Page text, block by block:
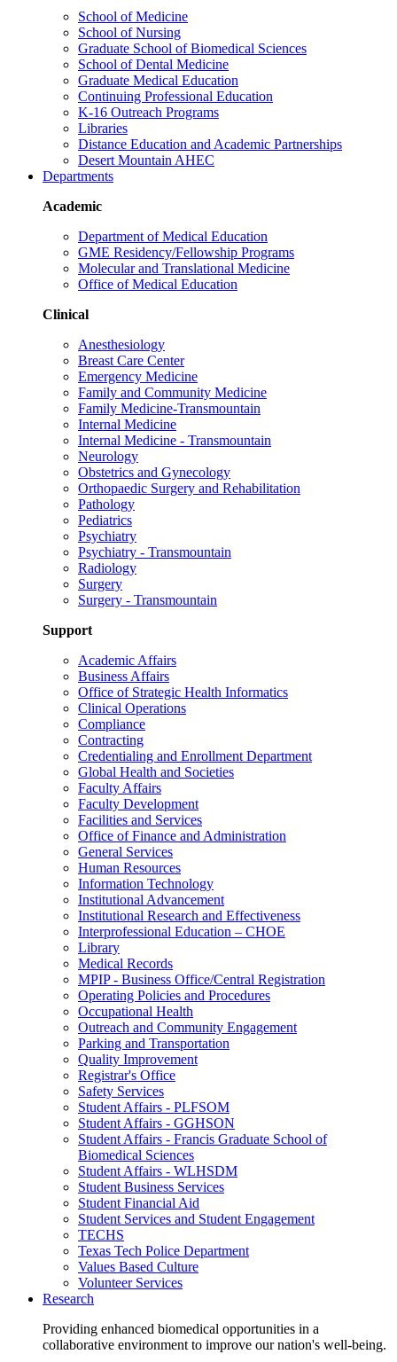
School of Medicine
School of Nursing
Graduate School of Biomedical Sciences
School of Dental Medicine
Graduate Medical Education
Continuing Professional Education
K-16 Outreach Programs
Libraries
Distance Education and Academic Partnerships
Desert Mountain AHEC
Departments
Academic
Department of Medical Education
GME Residency/Fellowship Programs
Molecular and Translational Medicine
Office of Medical Education
Clinical
Anesthesiology
Breast Care Center
Emergency Medicine
Family and Community Medicine
Family Medicine-Transmountain
Internal Medicine
Internal Medicine - Transmountain
Neurology
Obstetrics and Gynecology
Orthopaedic Surgery and Rehabilitation
Pathology
Pediatrics
Psychiatry
Psychiatry - Transmountain
Radiology
Surgery
Surgery - Transmountain
Support
Academic Affairs
Business Affairs
Office of Strategic Health Informatics
Clinical Operations
Compliance
Contracting
Credentialing and Enrollment Department
Global Health and Societies
Faculty Affairs
Faculty Development
Facilities and Services
Office of Finance and Administration
General Services
Human Resources
Information Technology
Institutional Advancement
Institutional Research and Effectiveness
Interprofessional Education – CHOE
Library
Medical Records
MPIP - Business Office/Central Registration
Operating Policies and Procedures
Occupational Health
Outreach and Community Engagement
Parking and Transportation
Quality Improvement
Registrar's Office
Safety Services
Student Affairs - PLFSOM
Student Affairs - GGHSON
Student Affairs - Francis Graduate School of
Biomedical Sciences
Student Affairs - WLHSDM
Student Business Services
Student Financial Aid
Student Services and Student Engagement
TECHS
Texas Tech Police Department
Values Based Culture
Volunteer Services
Research
Providing enhanced biomedical opportunities in a
collaborative environment to improve our nation's well-being.